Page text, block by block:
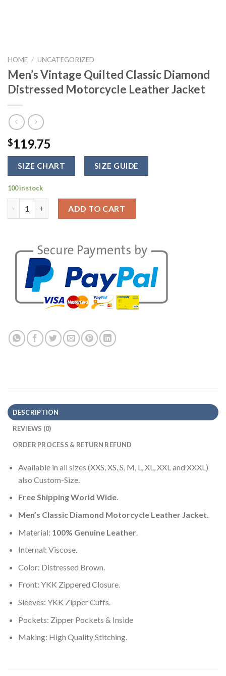
HOME / UNCATEGORIZED
Men’s Vintage Quilted Classic Diamond
Distressed Motorcycle Leather Jacket
$119.75
SIZE CHART SIZE GUIDE
100 in stock
ADD TO CART
DESCRIPTION
REVIEWS (0)
ORDER PROCESS & RETURN REFUND
Available in all sizes (XXS, XS, S, M, L, XL, XXL and XXXL)
also Custom-Size.
Free Shipping World Wide.
Men’s Classic Diamond Motorcycle Leather Jacket.
Material: 100% Genuine Leather.
Internal: Viscose.
Color: Distressed Brown.
Front: YKK Zippered Closure.
Sleeves: YKK Zipper Cuffs.
Pockets: Zipper Pockets & Inside
Making: High Quality Stitching.